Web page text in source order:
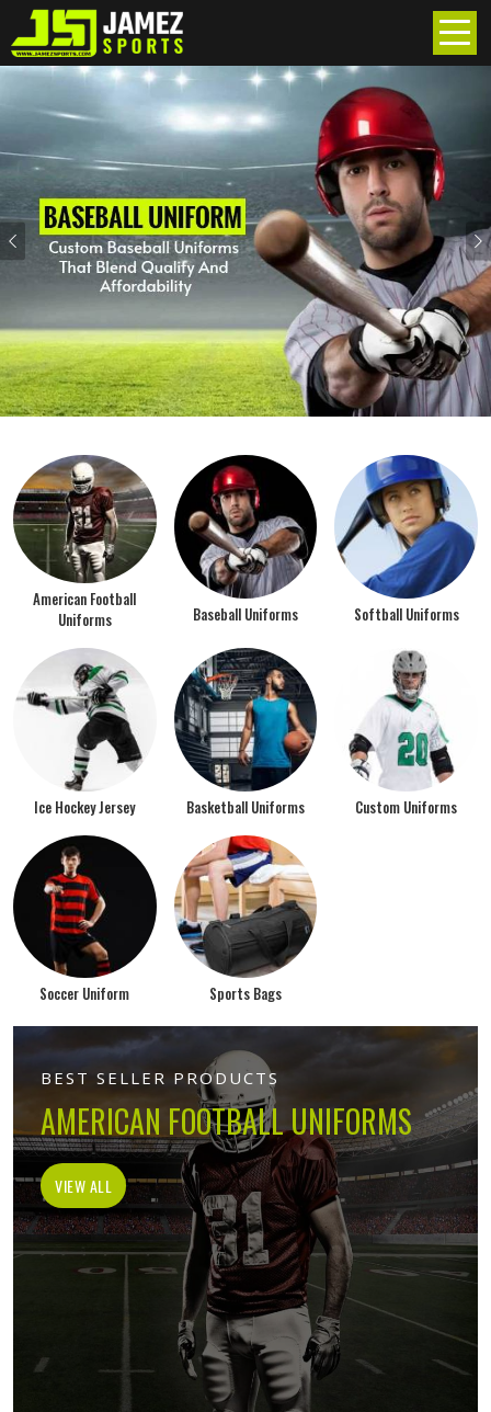
Previous
American Football
Uniforms
Baseball Uniforms Softball Uniforms
Ice Hockey Jersey Basketball Uniforms Custom Uniforms
Soccer Uniform Sports Bags
BEST SELLER PRODUCTS
AMERICAN FOOTBALL UNIFORMS
VIEW ALL